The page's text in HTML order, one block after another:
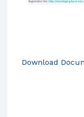
Download